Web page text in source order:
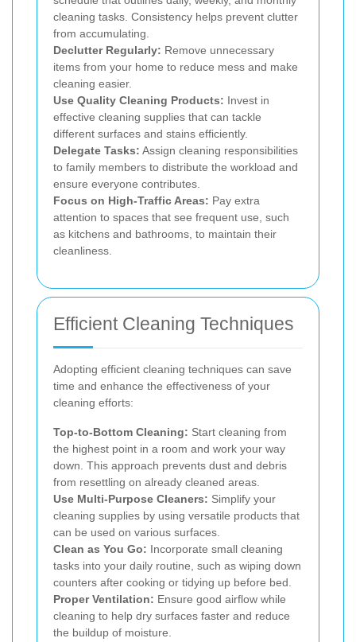
cleaning tasks. Consistency helps prevent clutter
from accumulating.
Declutter Regularly: Remove unnecessary
items from your home to reduce mess and make
cleaning easier.
Use Quality Cleaning Products: Invest in
effective cleaning supplies that can tackle
different surfaces and stains efficiently.
Delegate Tasks: Assign cleaning responsibilities
to family members to distribute the workload and
ensure everyone contributes.
Focus on High-Traffic Areas: Pay extra
attention to spaces that see frequent use, such
as kitchens and bathrooms, to maintain their
cleanliness.
Efficient Cleaning Techniques
Adopting efficient cleaning techniques can save
time and enhance the effectiveness of your
cleaning efforts:
Top-to-Bottom Cleaning: Start cleaning from
the highest point in a room and work your way
down. This approach prevents dust and debris
from resettling on already cleaned areas.
Use Multi-Purpose Cleaners: Simplify your
cleaning supplies by using versatile products that
can be used on various surfaces.
Clean as You Go: Incorporate small cleaning
tasks into your daily routine, such as wiping down
counters after cooking or tidying up before bed.
Proper Ventilation: Ensure good airflow while
cleaning to help dry surfaces faster and reduce
the buildup of moisture.